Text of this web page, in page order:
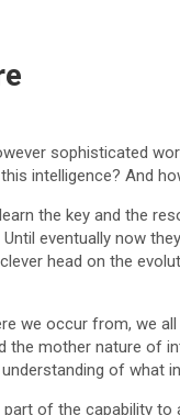
sophisticated
intelligence? And
the key and the
eventually now
head on the
we occur from, we
the mother nature of
of what
of the capability